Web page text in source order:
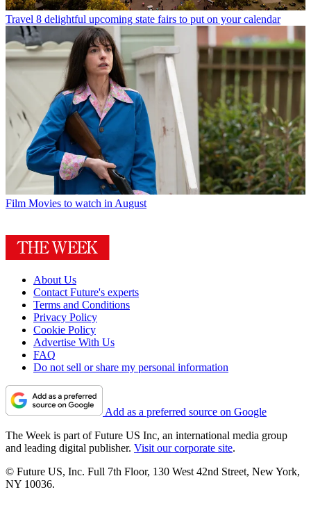
Travel 8 delightful upcoming state fairs to put on your calendar
Film Movies to watch in August
About Us
Contact Future's experts
Terms and Conditions
Privacy Policy
Cookie Policy
Advertise With Us
FAQ
Do not sell or share my personal information
Add as a preferred source on Google
The Week is part of Future US Inc, an international media group
and leading digital publisher. Visit our corporate site.
© Future US, Inc. Full 7th Floor, 130 West 42nd Street, New York,
NY 10036.